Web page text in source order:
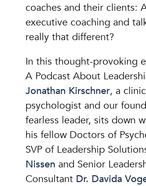
coaches and their clients:
executive coaching and
really that different?
In this thought-provoking
A Podcast About
Jonathan Kirschner, a
psychologist and our
fearless leader, sits down
his fellow Doctors of
SVP of Leadership
Nissen and Senior
Consultant Dr. Davida